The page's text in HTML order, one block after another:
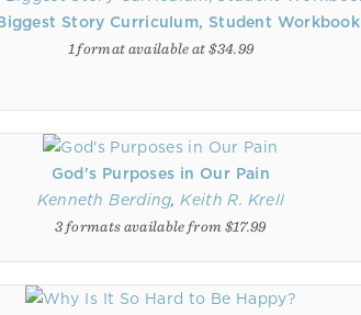
Story Curriculum, Student Workbook
1 format available at $34.99
God's Purposes in Our Pain
Kenneth Berding,Keith R. Krell
3 formats available from $17.99